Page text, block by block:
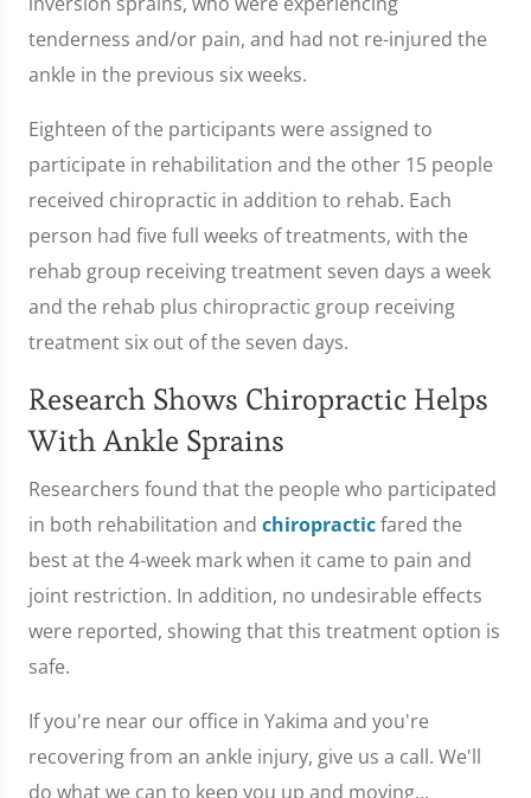
tenderness and/or pain, and had not re-injured the
ankle in the previous six weeks.
Eighteen of the participants were assigned to
participate in rehabilitation and the other 15 people
received chiropractic in addition to rehab. Each
person had five full weeks of treatments, with the
rehab group receiving treatment seven days a week
and the rehab plus chiropractic group receiving
treatment six out of the seven days.
Research Shows Chiropractic Helps
With Ankle Sprains
Researchers found that the people who participated
in both rehabilitation and chiropracticfared the
best at the 4-week mark when it came to pain and
joint restriction. In addition, no undesirable effects
were reported, showing that this treatment option is
safe.
If you're near our office in Yakima and you're
recovering from an ankle injury, give us a call. We'll
do what we can to keep you up and moving...